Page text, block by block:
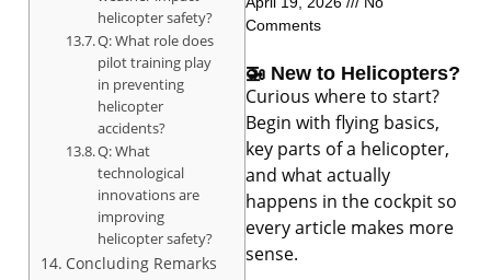
helicopter safety?
Q: What role does
pilot training play
in preventing
helicopter
accidents?
Q: What
technological
innovations are
improving
helicopter safety?
Concluding Remarks
Comments
🚁 New to Helicopters?
Curious where to start?
Begin with flying basics,
key parts of a helicopter,
and what actually
happens in the cockpit so
every article makes more
sense.